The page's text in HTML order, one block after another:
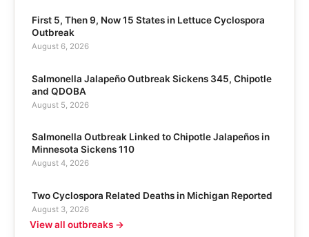
First 5, Then 9, Now 15 States in Lettuce Cyclospora
Outbreak
August 6, 2026
Salmonella Jalapeño Outbreak Sickens 345, Chipotle
and QDOBA
August 5, 2026
Salmonella Outbreak Linked to Chipotle Jalapeños in
Minnesota Sickens 110
August 4, 2026
Two Cyclospora Related Deaths in Michigan Reported
August 3, 2026
View all outbreaks →